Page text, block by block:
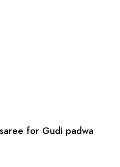
for Gudi padwa